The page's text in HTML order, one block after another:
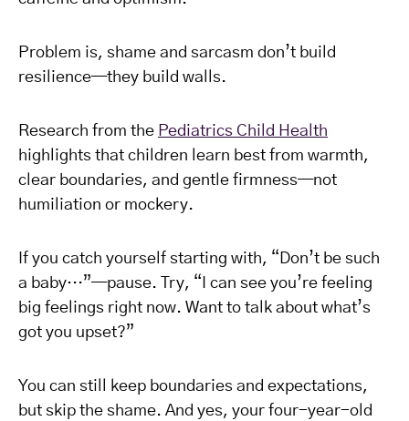
Problem is, shame and sarcasm don’t build
resilience—they build walls.
Research from the Pediatrics Child Health
highlights that children learn best from warmth,
clear boundaries, and gentle firmness—not
humiliation or mockery.
If you catch yourself starting with, “Don’t be such
a baby…”—pause. Try, “I can see you’re feeling
big feelings right now. Want to talk about what’s
got you upset?”
You can still keep boundaries and expectations,
but skip the shame. And yes, your four-year-old